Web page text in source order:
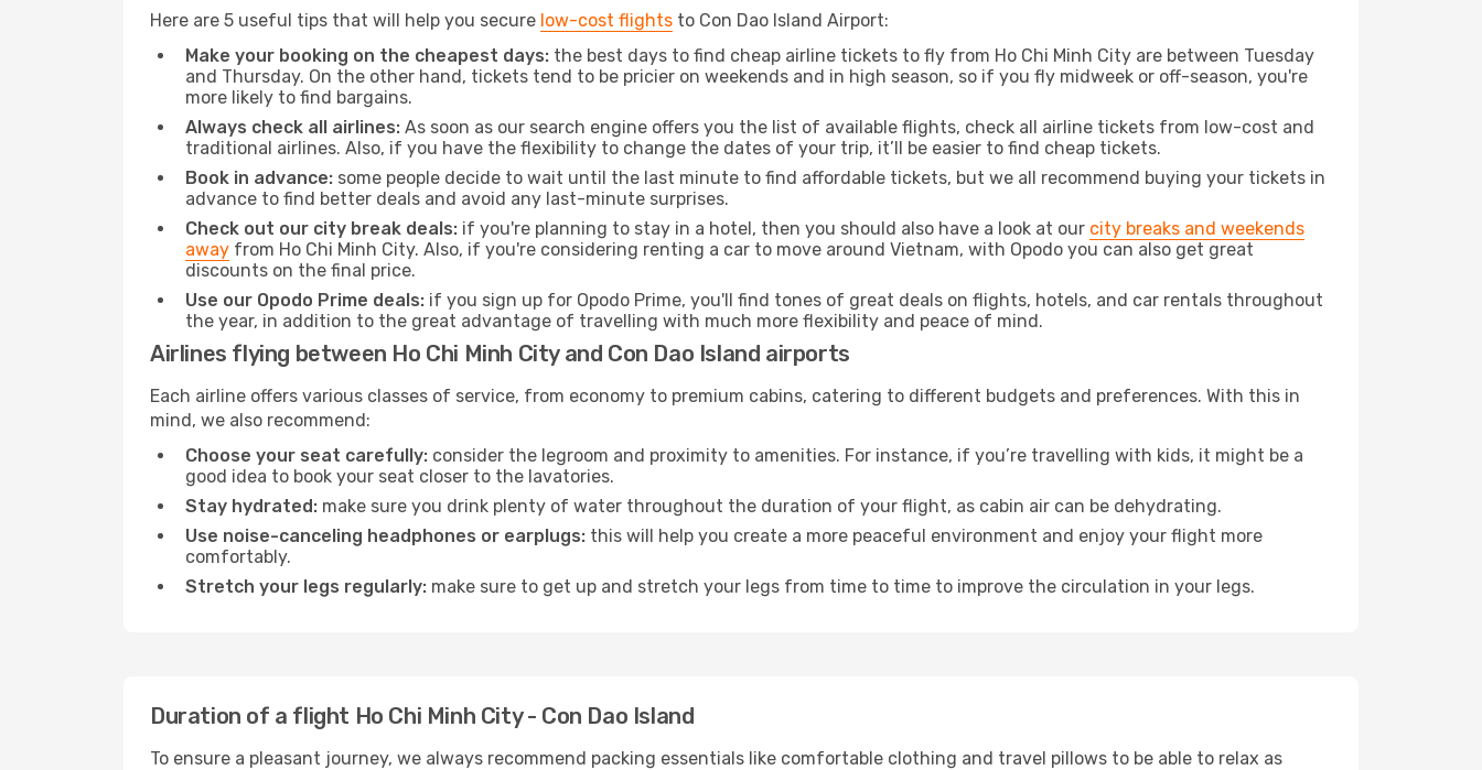
Here are 5 useful tips that will help you secure low-cost flights to Con Dao Island Airport:
Make your booking on the cheapest days: the best days to find cheap airline tickets to fly from Ho Chi Minh City are between Tuesday
and Thursday. On the other hand, tickets tend to be pricier on weekends and in high season, so if you fly midweek or off-season, you're
more likely to find bargains.
Always check all airlines: As soon as our search engine offers you the list of available flights, check all airline tickets from low-cost and
traditional airlines. Also, if you have the flexibility to change the dates of your trip, it’ll be easier to find cheap tickets.
Book in advance: some people decide to wait until the last minute to find affordable tickets, but we all recommend buying your tickets in
advance to find better deals and avoid any last-minute surprises.
Check out our city break deals: if you're planning to stay in a hotel, then you should also have a look at our city breaks and weekends
away from Ho Chi Minh City. Also, if you're considering renting a car to move around Vietnam, with Opodo you can also get great
discounts on the final price.
Use our Opodo Prime deals: if you sign up for Opodo Prime, you'll find tones of great deals on flights, hotels, and car rentals throughout
the year, in addition to the great advantage of travelling with much more flexibility and peace of mind.
Airlines flying between Ho Chi Minh City and Con Dao Island airports
Each airline offers various classes of service, from economy to premium cabins, catering to different budgets and preferences. With this in
mind, we also recommend:
Choose your seat carefully: consider the legroom and proximity to amenities. For instance, if you’re travelling with kids, it might be a
good idea to book your seat closer to the lavatories.
Stay hydrated: make sure you drink plenty of water throughout the duration of your flight, as cabin air can be dehydrating.
Use noise-canceling headphones or earplugs: this will help you create a more peaceful environment and enjoy your flight more
comfortably.
Stretch your legs regularly: make sure to get up and stretch your legs from time to time to improve the circulation in your legs.
Duration of a flight Ho Chi Minh City - Con Dao Island
To ensure a pleasant journey, we always recommend packing essentials like comfortable clothing and travel pillows to be able to relax as